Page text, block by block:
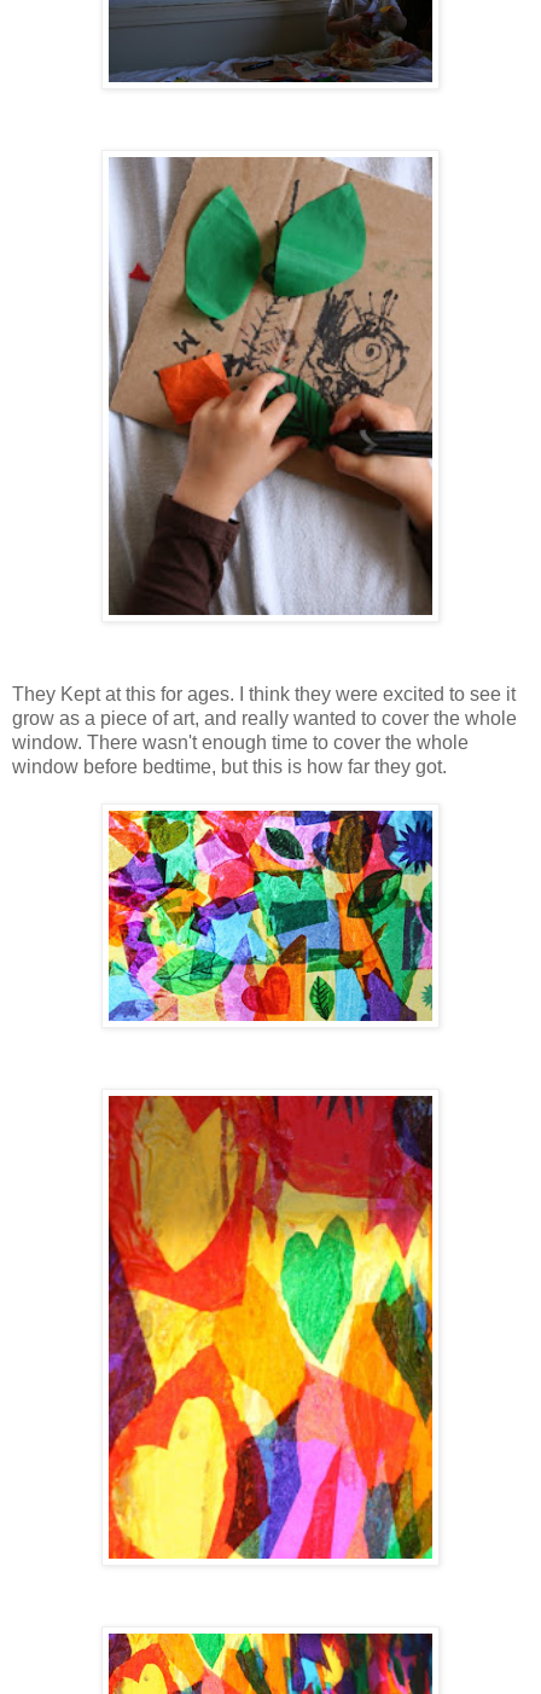
They Kept at this for ages. I think they were excited to see it
grow as a piece of art, and really wanted to cover the whole
window. There wasn't enough time to cover the whole
window before bedtime, but this is how far they got.